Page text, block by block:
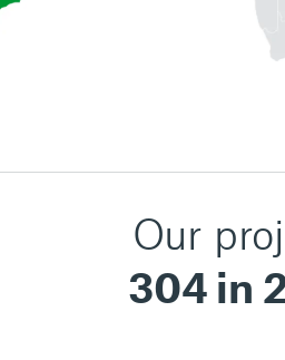
Our
304 in